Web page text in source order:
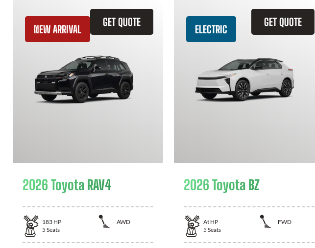
GET QUOTE
NEW ARRIVAL
2026 Toyota RAV4
183 HP
AWD
5 Seats
GET QUOTE
ELECTRIC
2026 Toyota BZ
At HP
FWD
5 Seats